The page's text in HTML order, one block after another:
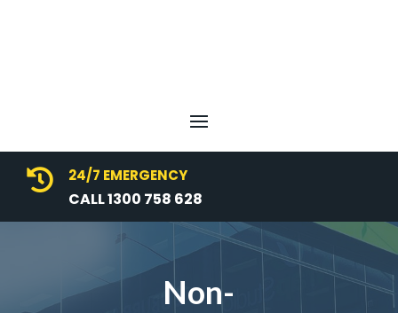
 24/7 EMERGENCY
CALL 1300 758 628
Non-